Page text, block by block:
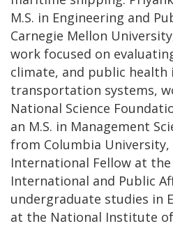
M.S. in Engineering and
Carnegie Mellon
work focused on
climate, and public
transportation systems,
National Science
an M.S. in Management
from Columbia University,
International Fellow at
International and Public
undergraduate studies in
at the National Institute